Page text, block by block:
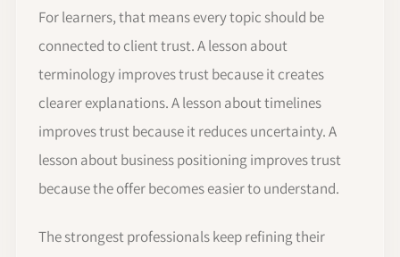
For learners, that means every topic should be
connected to client trust. A lesson about
terminology improves trust because it creates
clearer explanations. A lesson about timelines
improves trust because it reduces uncertainty. A
lesson about business positioning improves trust
because the offer becomes easier to understand.
The strongest professionals keep refining their